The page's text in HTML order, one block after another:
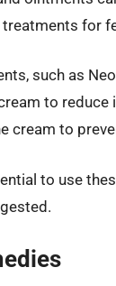
for
such as
to reduce
cream to
to use